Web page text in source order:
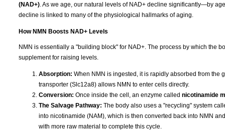
(NAD+). As we age, our natural levels of NAD+ decline significantly—by
decline is linked to many of the physiological hallmarks of aging.
How NMN Boosts NAD+ Levels
NMN is essentially a "building block" for NAD+. The process by which the
supplement for raising levels.
Absorption: When NMN is ingested, it is rapidly absorbed from the
transporter (Slc12a8) allows NMN to enter cells directly.
Conversion: Once inside the cell, an enzyme called nicotinamide
The Salvage Pathway: The body also uses a "recycling" system
into nicotinamide (NAM), which is then converted back into NMN
with more raw material to complete this cycle.